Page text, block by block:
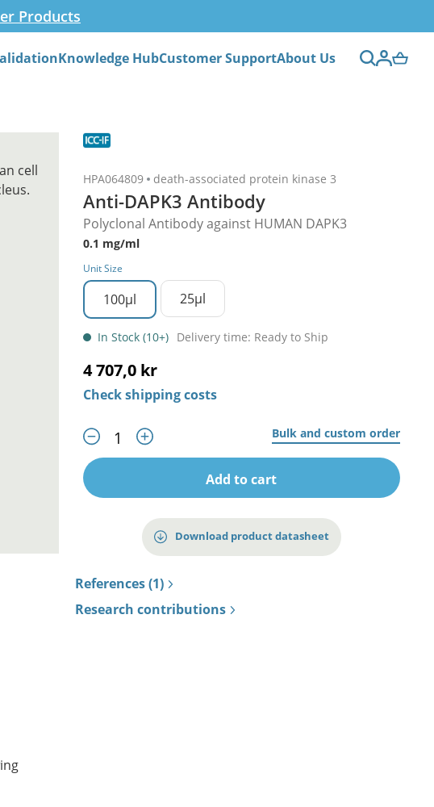
Products
Knowledge HubCustomer SupportAbout Us
HPA064809 death-associated protein kinase 3
Anti-DAPK3 Antibody
Polyclonal Antibody against HUMAN DAPK3
0.1 mg/ml
Unit Size
100µl 25µl
In Stock (10+) Delivery time: Ready to Ship
4 707,0 kr
Check shipping costs
Bulk and custom order
Add to cart
Download product datasheet
References (1)
Research contributions
cell